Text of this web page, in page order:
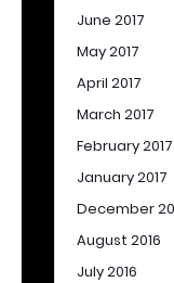
June 2017
May 2017
April 2017
March 2017
February 2017
January 2017
December
August 2016
July 2016